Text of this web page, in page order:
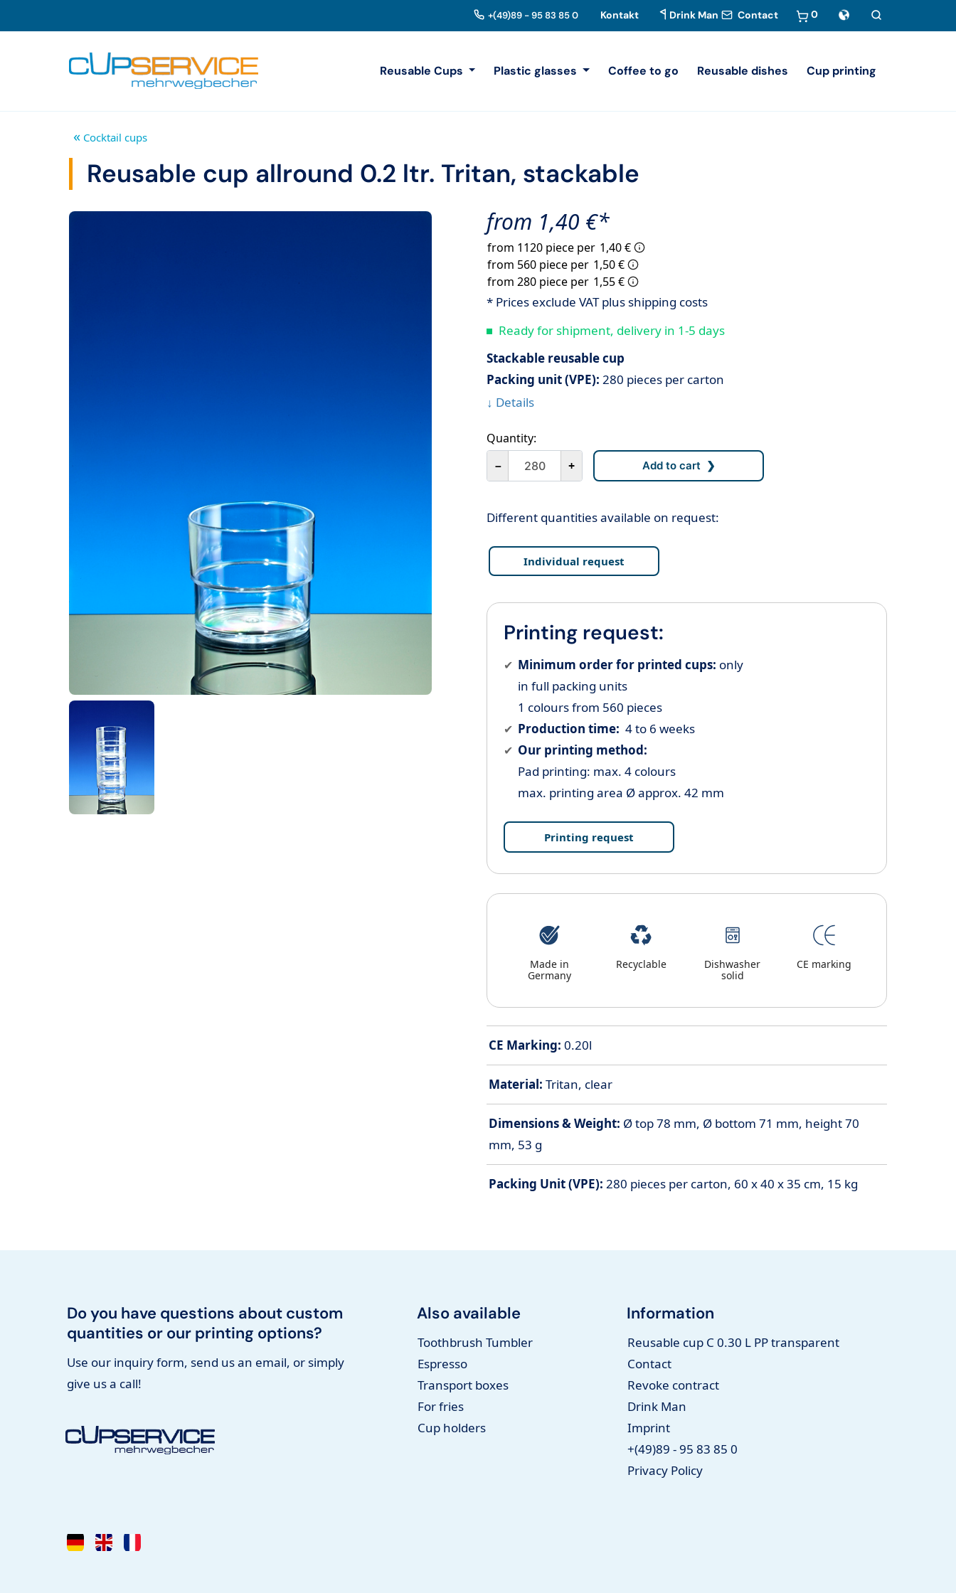
+(49)89 - 95 83 85 0 Kontakt Drink Man Contact 0
Reusable Cups Plastic glasses Coffee to go Reusable dishes Cup printing
« Cocktail cups
Reusable cup allround 0.2 ltr. Tritan, stackable
from 1,40 €*
from 280 piece per 1,55 €
from 560 piece per 1,50 €
from 1120 piece per 1,40 €
* Prices exclude VAT plus shipping costs
Ready for shipment, delivery in 1-5 days
Stackable reusable cup
Packing unit (VPE): 280 pieces per carton
↓ Details
Quantity:
+
－
Different quantities available on request:
Individual request
Printing request:
Minimum order for printed cups: only
in full packing units
1 colours from 560 pieces
Production time: 4 to 6 weeks
Our printing method:
Pad printing: max. 4 colours
max. printing area Ø approx. 42 mm
Printing request
Made in
Germany
Recyclable
Dishwasher
solid
CE marking
CE Marking: 0.20l
Material: Tritan, clear
Dimensions & Weight: Ø top 78 mm, Ø bottom 71 mm, height 70
mm, 53 g
Packing Unit (VPE): 280 pieces per carton, 60 x 40 x 35 cm, 15 kg
Do you have questions about custom
quantities or our printing options?
Use our inquiry form, send us an email, or simply
give us a call!
Also available
Toothbrush Tumbler
Espresso
Transport boxes
For fries
Cup holders
Information
Reusable cup C 0.30 L PP transparent
Contact
Revoke contract
Drink Man
Imprint
+(49)89 - 95 83 85 0
Privacy Policy